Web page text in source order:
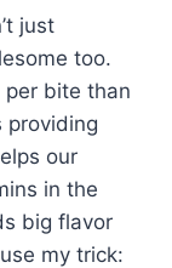
just
too.
per bite than
providing
our
in the
big flavor
my trick: